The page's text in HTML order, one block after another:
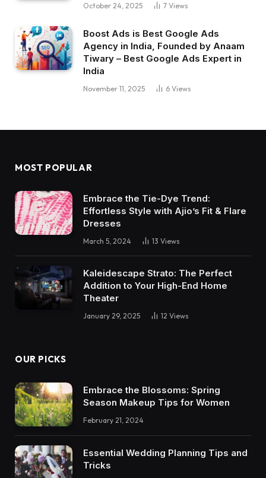
October 24, 2025 7 Views
Boost Ads is Best Google Ads
Agency in India, Founded by Anaam
Tiwary – Best Google Ads Expert in
India
November 11, 2025 6 Views
MOST POPULAR
Embrace the Tie-Dye Trend:
Effortless Style with Ajio’s Fit & Flare
Dresses
March 5, 2024 13 Views
Kaleidescape Strato: The Perfect
Addition to Your High-End Home
Theater
January 29, 2025 12 Views
OUR PICKS
Embrace the Blossoms: Spring
Season Makeup Tips for Women
February 21, 2024
Essential Wedding Planning Tips and
Tricks